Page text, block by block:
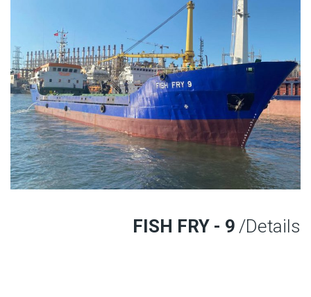
FISH FRY - 9 /Details